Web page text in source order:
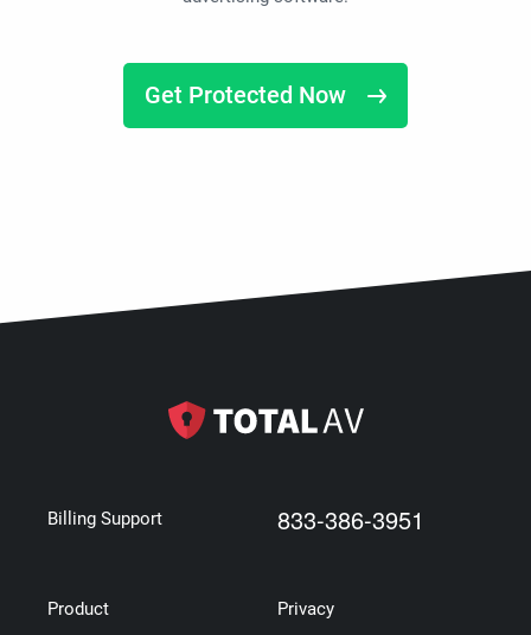
Get Protected Now
Billing Support 833-386-3951
Product Privacy